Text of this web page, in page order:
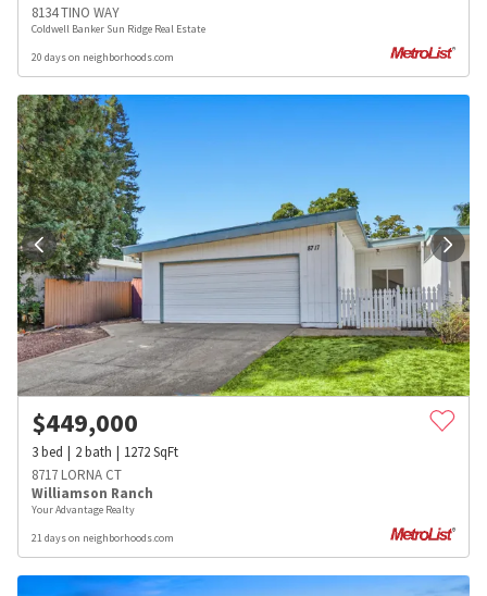
8134 TINO WAY
Coldwell Banker Sun Ridge Real Estate
20 days on neighborhoods.com
$449,000
3bed 2bath 1272SqFt
8717 LORNA CT
Williamson Ranch
Your Advantage Realty
21 days on neighborhoods.com